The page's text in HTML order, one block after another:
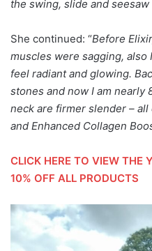
the swing, slide and
She continued: “Before
muscles were sagging, also
feel radiant and glowing.
stones and now I am nearly
neck are firmer slender –
and Enhanced Collagen
CLICK HERE TO VIEW THE
10% OFF ALL PRODUCTS